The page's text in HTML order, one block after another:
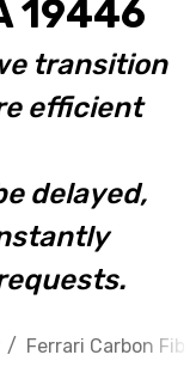
19446
transition
efficient
delayed,
Ferrari Carbon